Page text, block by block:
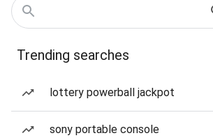
Trending searches
lottery powerball jackpot
sony portable console